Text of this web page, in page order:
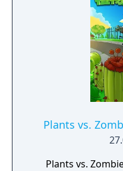
Plants vs.
Plants vs.